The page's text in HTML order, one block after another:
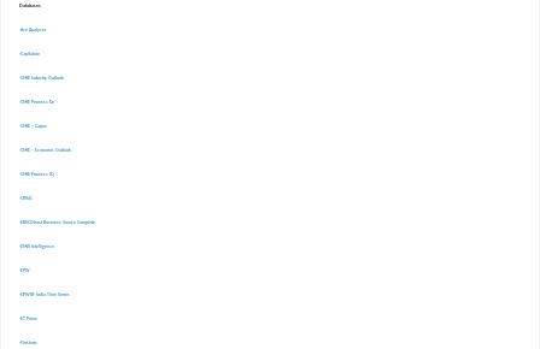
Databases
-Ace Analyser
-Capitaline
-CMIE Industry Outlook
-CMIE Prowess Dx
-CMIE – Capex
-CMIE – Economic Outlook
-CMIE-Prowess IQ
-CRISIL
-EBSCOhost Business Source Complete
-EMIS Intelligence
-EPW
-EPWRF India Time Series
-ET Prime
-Finshots